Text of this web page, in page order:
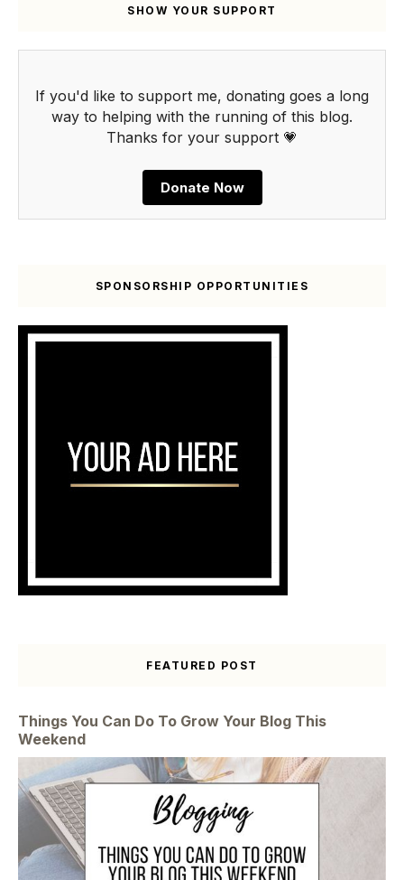
SHOW YOUR SUPPORT
If you'd like to support me, donating goes a long
way to helping with the running of this blog.
Thanks for your support 💗
Donate Now
SPONSORSHIP OPPORTUNITIES
FEATURED POST
Things You Can Do To Grow Your Blog This
Weekend